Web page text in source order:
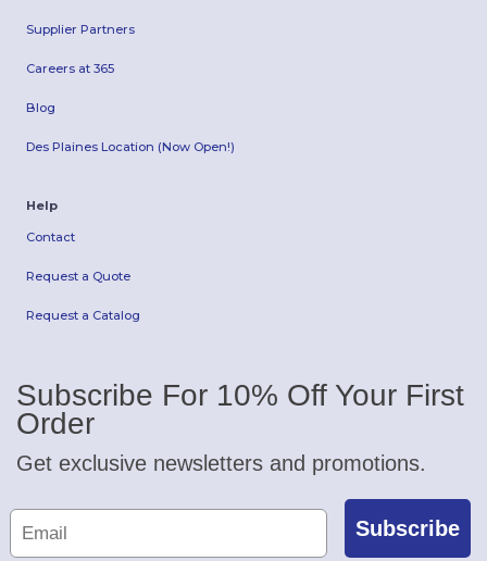
Supplier Partners
Careers at 365
Blog
Des Plaines Location (Now Open!)
Help
Contact
Request a Quote
Request a Catalog
Subscribe For 10% Off Your First
Order
Get exclusive newsletters and promotions.
Subscribe